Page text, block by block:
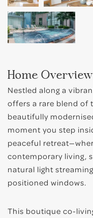
Bugis
Little India
Home Overview
Nestled along a
offers a rare blend of
beautifully
moment you step
peaceful
contemporary living,
natural light
positioned windows.
This boutique co-